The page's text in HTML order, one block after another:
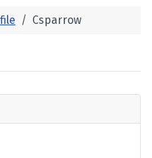
Csparrow